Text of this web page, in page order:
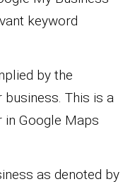
keyword
by the
This is a
Google Maps
as denoted by